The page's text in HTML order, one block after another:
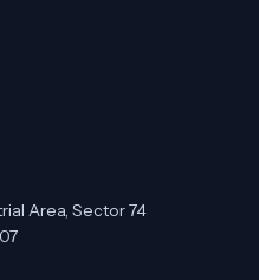
Area, Sector 74